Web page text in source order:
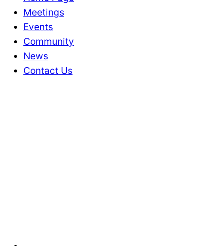
Meetings
Events
Community
News
Contact Us